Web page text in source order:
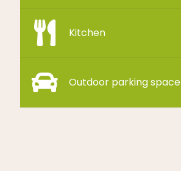
Kitchen
Outdoor parking space